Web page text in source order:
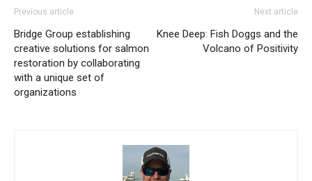
Previous article
Bridge Group establishing
creative solutions for salmon
restoration by collaborating
with a unique set of
organizations
Next article
Knee Deep: Fish Doggs and the
Volcano of Positivity